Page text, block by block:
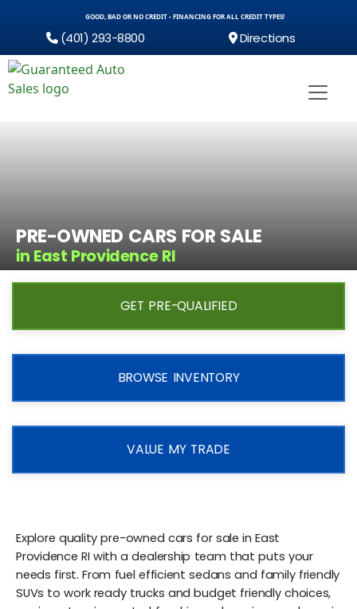
GOOD, BAD OR NO CREDIT - FINANCING FOR ALL CREDIT TYPES!
(401) 293-8800 Directions
PRE-OWNED CARS FOR SALE
in East Providence RI
GET PRE-QUALIFIED
BROWSE INVENTORY
VALUE MY TRADE
Explore quality pre-owned cars for sale in East
Providence RI with a dealership team that puts your
needs first. From fuel efficient sedans and family friendly
SUVs to work ready trucks and budget friendly choices,